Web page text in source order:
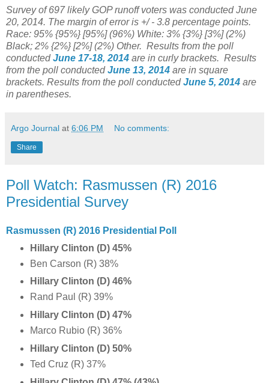
Survey of 697 likely GOP runoff voters was conducted June
20, 2014. The margin of error is +/ - 3.8 percentage points.
Race: 95% {95%} [95%] (96%) White: 3% {3%} [3%] (2%)
Black; 2% {2%} [2%] (2%) Other. Results from the poll
conductedJune 17-18, 2014 are in curly brackets. Results
from the poll conductedJune 13, 2014 are in square
brackets. Results from the poll conductedJune 5, 2014 are
in parentheses.
Argo Journal at 6:06 PM No comments:
Share
Poll Watch: Rasmussen (R) 2016
Presidential Survey
Rasmussen (R) 2016 Presidential Poll
Hillary Clinton (D) 45%
Ben Carson (R) 38%
Hillary Clinton (D) 46%
Rand Paul (R) 39%
Hillary Clinton (D) 47%
Marco Rubio (R) 36%
Hillary Clinton (D) 50%
Ted Cruz (R) 37%